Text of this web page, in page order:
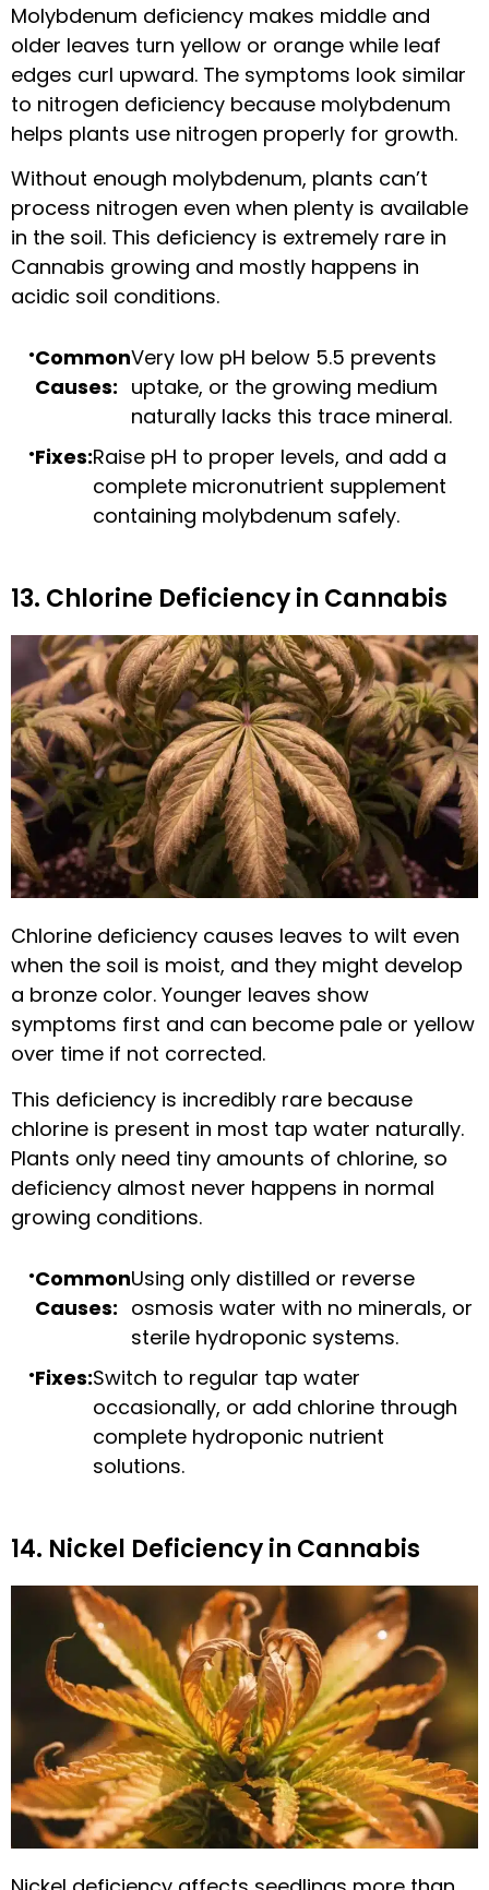
Molybdenum deficiency makes middle and
older leaves turn yellow or orange while leaf
edges curl upward. The symptoms look similar
to nitrogen deficiency because molybdenum
helps plants use nitrogen properly for growth.
Without enough molybdenum, plants can’t
process nitrogen even when plenty is available
in the soil. This deficiency is extremely rare in
Cannabis growing and mostly happens in
acidic soil conditions.
Common
Causes:
Very low pH below 5.5 prevents
uptake, or the growing medium
naturally lacks this trace mineral.
Fixes:Raise pH to proper levels, and add a
complete micronutrient supplement
containing molybdenum safely.
13. Chlorine Deficiency in Cannabis
Chlorine deficiency causes leaves to wilt even
when the soil is moist, and they might develop
a bronze color. Younger leaves show
symptoms first and can become pale or yellow
over time if not corrected.
This deficiency is incredibly rare because
chlorine is present in most tap water naturally.
Plants only need tiny amounts of chlorine, so
deficiency almost never happens in normal
growing conditions.
Common
Causes:
Using only distilled or reverse
osmosis water with no minerals, or
sterile hydroponic systems.
Fixes:Switch to regular tap water
occasionally, or add chlorine through
complete hydroponic nutrient
solutions.
14. Nickel Deficiency in Cannabis